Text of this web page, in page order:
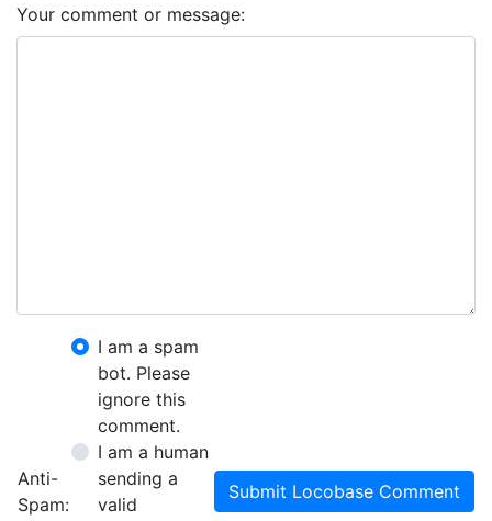
Your comment or message:
Anti-
Spam:
I am a spam
bot. Please
ignore this
comment.
I am a human
sending a
valid
Submit Locobase Comment